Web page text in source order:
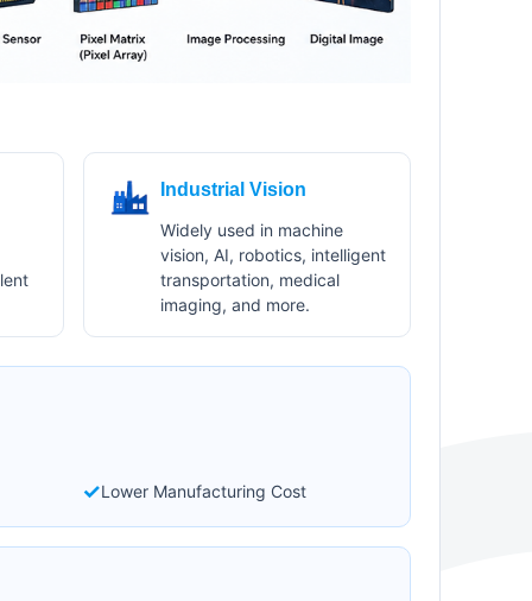
Industrial Vision
Widely used in machine
vision, AI, robotics, intelligent
transportation, medical
imaging, and more.
✓Lower Manufacturing Cost